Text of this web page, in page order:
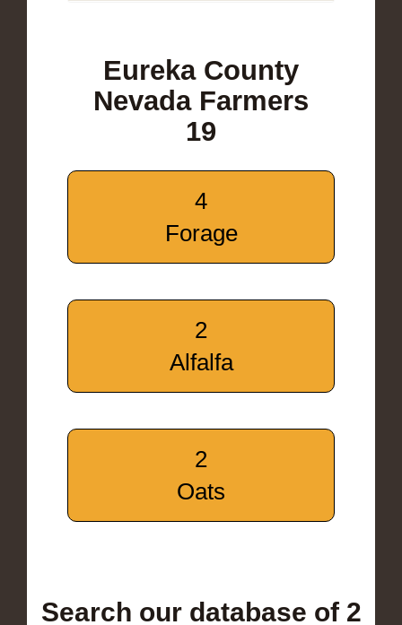
Eureka County
Nevada Farmers
19
4
Forage
2
Alfalfa
2
Oats
Search our database of 2